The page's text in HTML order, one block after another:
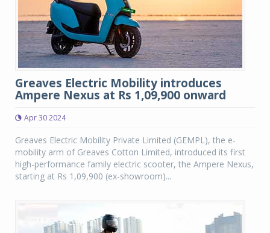
Greaves Electric Mobility introduces
Ampere Nexus at Rs 1,09,900 onward
Apr 30 2024
Greaves Electric Mobility Private Limited (GEMPL), the e-
mobility arm of Greaves Cotton Limited, introduced its first
high-performance family electric scooter, the Ampere Nexus,
starting at Rs 1,09,900 (ex-showroom)...